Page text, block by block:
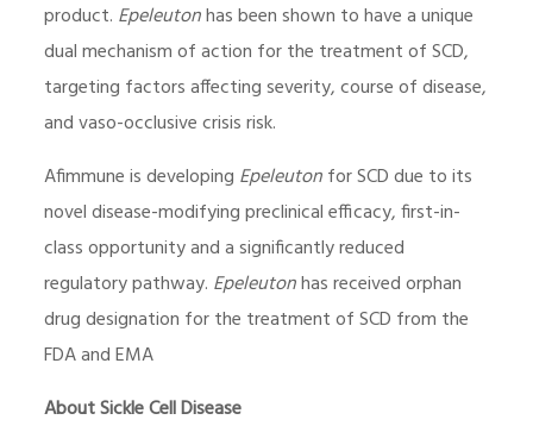
product. Epeleutonhas been shown to have a unique
dual mechanism of action for the treatment of SCD,
targeting factors affecting severity, course of disease,
and vaso-occlusive crisis risk.
Afimmune is developing Epeleutonfor SCD due to its
novel disease-modifying preclinical efficacy, first-in-
class opportunity and a significantly reduced
regulatory pathway. Epeleutonhas received orphan
drug designation for the treatment of SCD from the
FDA and EMA
About Sickle Cell Disease